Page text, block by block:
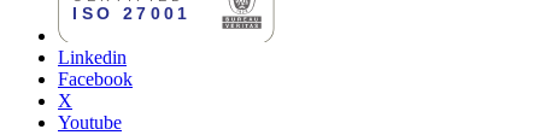
Linkedin
Facebook
X
Youtube